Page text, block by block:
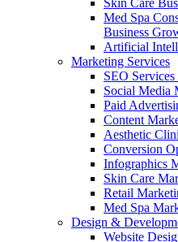
Skin Care
Med Spa
Business
Artificial
Marketing Services
SEO
Social Media
Paid
Content
Aesthetic
Conversion
Infographics
Skin Care
Retail
Med Spa
Design &
Website